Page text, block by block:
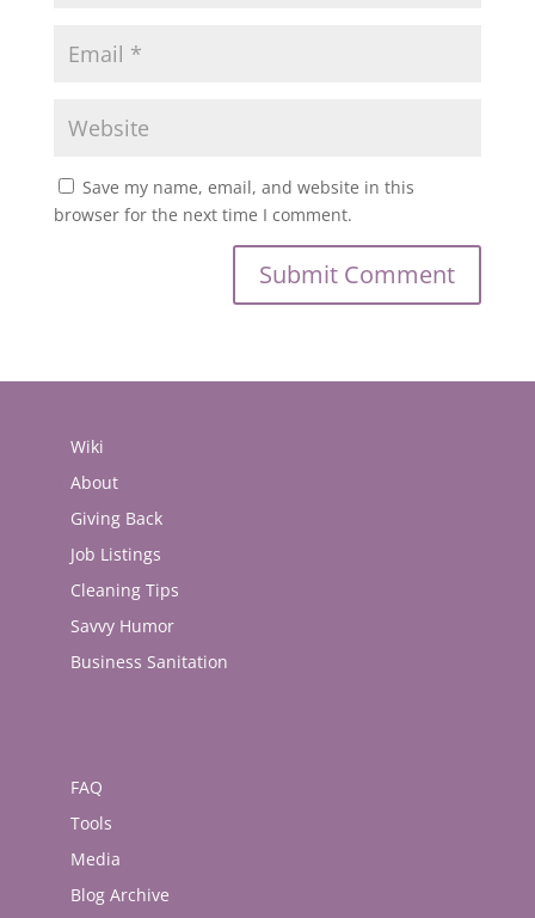
Save my name, email, and website in this
browser for the next time I comment.
Wiki
About
Giving Back
Job Listings
Cleaning Tips
Savvy Humor
Business Sanitation
FAQ
Tools
Media
Blog Archive